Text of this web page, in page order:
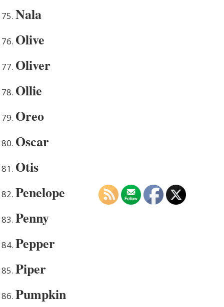
Nala
Olive
Oliver
Ollie
Oreo
Oscar
Otis
Penelope
Penny
Pepper
Piper
Pumpkin